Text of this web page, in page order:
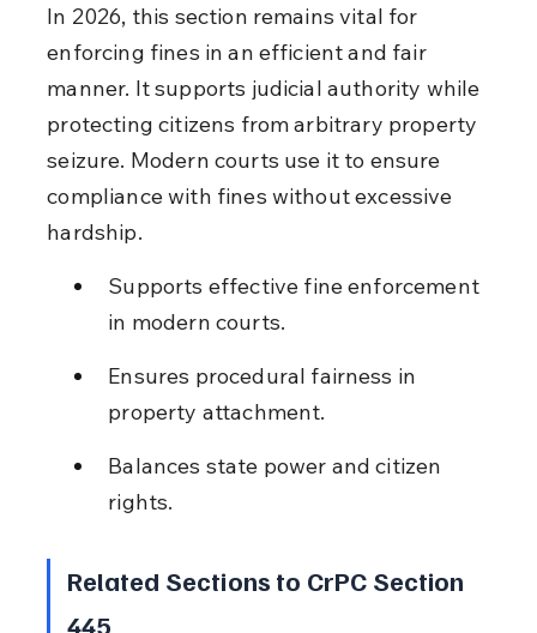
In 2026, this section remains vital for
enforcing fines in an efficient and fair
manner. It supports judicial authority while
protecting citizens from arbitrary property
seizure. Modern courts use it to ensure
compliance with fines without excessive
hardship.
Supports effective fine enforcement
in modern courts.
Ensures procedural fairness in
property attachment.
Balances state power and citizen
rights.
Related Sections to CrPC Section
445